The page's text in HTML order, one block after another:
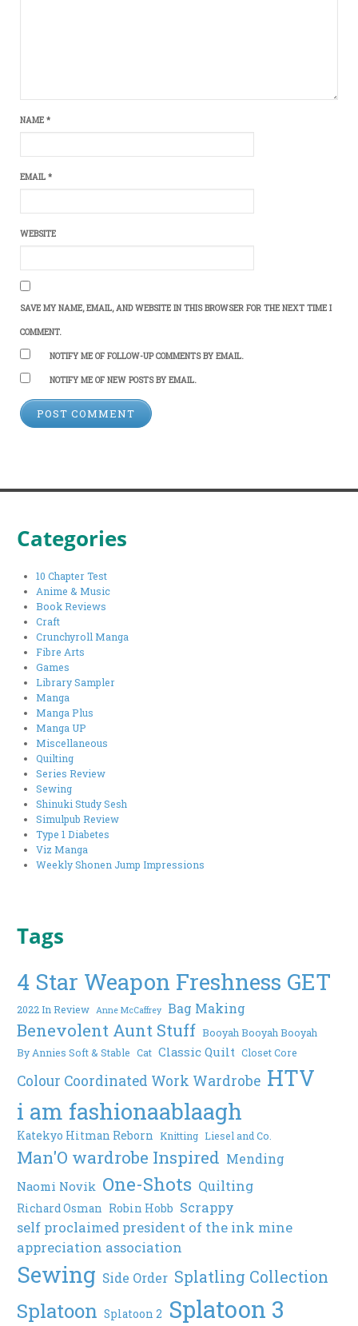
NAME*
EMAIL*
WEBSITE
SAVE MY NAME, EMAIL, AND WEBSITE IN THIS BROWSER FOR THE NEXT TIME I
COMMENT.
NOTIFY ME OF FOLLOW-UP COMMENTS BY EMAIL.
NOTIFY ME OF NEW POSTS BY EMAIL.
Categories
10 Chapter Test
Anime & Music
Book Reviews
Craft
Crunchyroll Manga
Fibre Arts
Games
Library Sampler
Manga
Manga Plus
Manga UP
Miscellaneous
Quilting
Series Review
Sewing
Shinuki Study Sesh
Simulpub Review
Type 1 Diabetes
Viz Manga
Weekly Shonen Jump Impressions
Tags
4 Star Weapon Freshness GET
2022 In Review Anne McCaffrey Bag Making
Benevolent Aunt Stuff Booyah Booyah Booyah
By Annies Soft & Stable Cat Classic Quilt Closet Core
Colour Coordinated Work Wardrobe HTV
i am fashionaablaagh
Katekyo Hitman Reborn Knitting Liesel and Co.
Man'O wardrobe Inspired Mending
Naomi Novik One-Shots Quilting
Richard Osman Robin Hobb Scrappy
self proclaimed president of the ink mine
appreciation association
Sewing Side Order Splatling Collection
Splatoon Splatoon 2 Splatoon 3